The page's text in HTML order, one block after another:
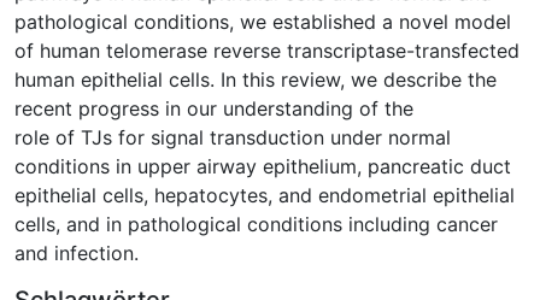
pathological conditions, we established a novel model
of human telomerase reverse transcriptase-transfected
human epithelial cells. In this review, we describe the
recent progress in our understanding of the
role of TJs for signal transduction under normal
conditions in upper airway epithelium, pancreatic duct
epithelial cells, hepatocytes, and endometrial epithelial
cells, and in pathological conditions including cancer
and infection.